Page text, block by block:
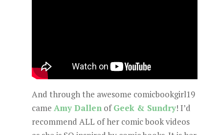
And through the awesome comicbookgirl19
came Amy Dallen ofGeek & Sundry! I’d
recommend ALL of her comic book videos